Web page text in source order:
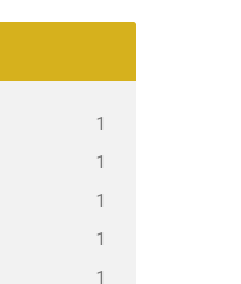
1
1
1
1
1